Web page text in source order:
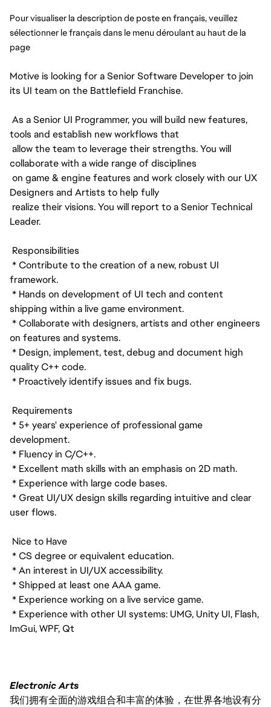
Pour visualiser la description de poste en français, veuillez
sélectionner le français dans le menu déroulant au haut de la
page
Motive is looking for a Senior Software Developer to join
its UI team on the Battlefield Franchise.
As a Senior UI Programmer, you will build new features,
tools and establish new workflows that
allow the team to leverage their strengths. You will
collaborate with a wide range of disciplines
on game & engine features and work closely with our UX
Designers and Artists to help fully
realize their visions. You will report to a Senior Technical
Leader.
Responsibilities
* Contribute to the creation of a new, robust UI
framework.
* Hands on development of UI tech and content
shipping within a live game environment.
* Collaborate with designers, artists and other engineers
on features and systems.
* Design, implement, test, debug and document high
quality C++ code.
* Proactively identify issues and fix bugs.
Requirements
* 5+ years' experience of professional game
development.
* Fluency in C/C++.
* Excellent math skills with an emphasis on 2D math.
* Experience with large code bases.
* Great UI/UX design skills regarding intuitive and clear
user flows.
Nice to Have
* CS degree or equivalent education.
* An interest in UI/UX accessibility.
* Shipped at least one AAA game.
* Experience working on a live service game.
* Experience with other UI systems: UMG, Unity UI, Flash,
ImGui, WPF, Qt
Electronic Arts
我们拥有全面的游戏组合和丰富的体验，在世界各地设有分